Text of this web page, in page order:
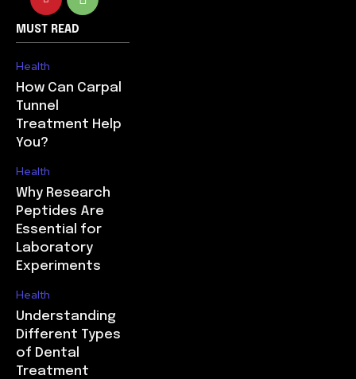
MUST READ
Health
How Can Carpal
Tunnel
Treatment Help
You?
Health
Why Research
Peptides Are
Essential for
Laboratory
Experiments
Health
Understanding
Different Types
of Dental
Treatment